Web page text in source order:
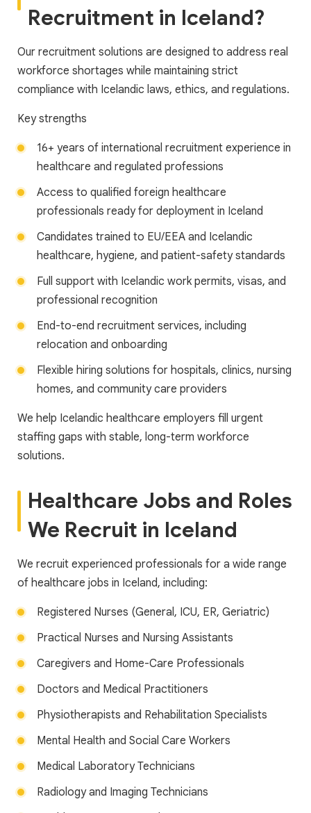
Recruitment in Iceland?
Our recruitment solutions are designed to address real
workforce shortages while maintaining strict
compliance with Icelandic laws, ethics, and regulations.
Key strengths
16+ years of international recruitment experience in
healthcare and regulated professions
Access to qualified foreign healthcare
professionals ready for deployment in Iceland
Candidates trained to EU/EEA and Icelandic
healthcare, hygiene, and patient-safety standards
Full support with Icelandic work permits, visas, and
professional recognition
End-to-end recruitment services, including
relocation and onboarding
Flexible hiring solutions for hospitals, clinics, nursing
homes, and community care providers
We help Icelandic healthcare employers fill urgent
staffing gaps with stable, long-term workforce
solutions.
Healthcare Jobs and Roles
We Recruit in Iceland
We recruit experienced professionals for a wide range
of healthcare jobs in Iceland, including:
Registered Nurses (General, ICU, ER, Geriatric)
Practical Nurses and Nursing Assistants
Caregivers and Home-Care Professionals
Doctors and Medical Practitioners
Physiotherapists and Rehabilitation Specialists
Mental Health and Social Care Workers
Medical Laboratory Technicians
Radiology and Imaging Technicians